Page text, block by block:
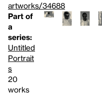
artworks/34688
Part of
a
series:
Untitled
Portrait
s
20
works